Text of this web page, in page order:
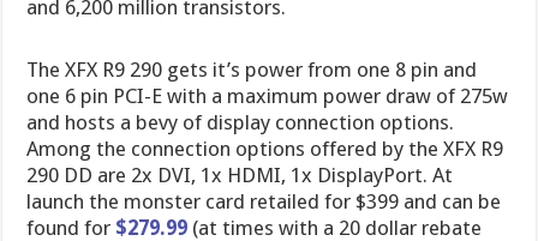
and 6,200 million transistors.
The XFX R9 290 gets it’s power from one 8 pin and
one 6 pin PCI-E with a maximum power draw of 275w
and hosts a bevy of display connection options.
Among the connection options offered by the XFX R9
290 DD are 2x DVI, 1x HDMI, 1x DisplayPort. At
launch the monster card retailed for $399 and can be
found for $279.99 (at times with a 20 dollar rebate